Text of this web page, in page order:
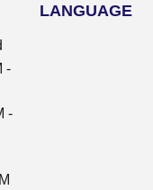
-
-
LANGUAGE